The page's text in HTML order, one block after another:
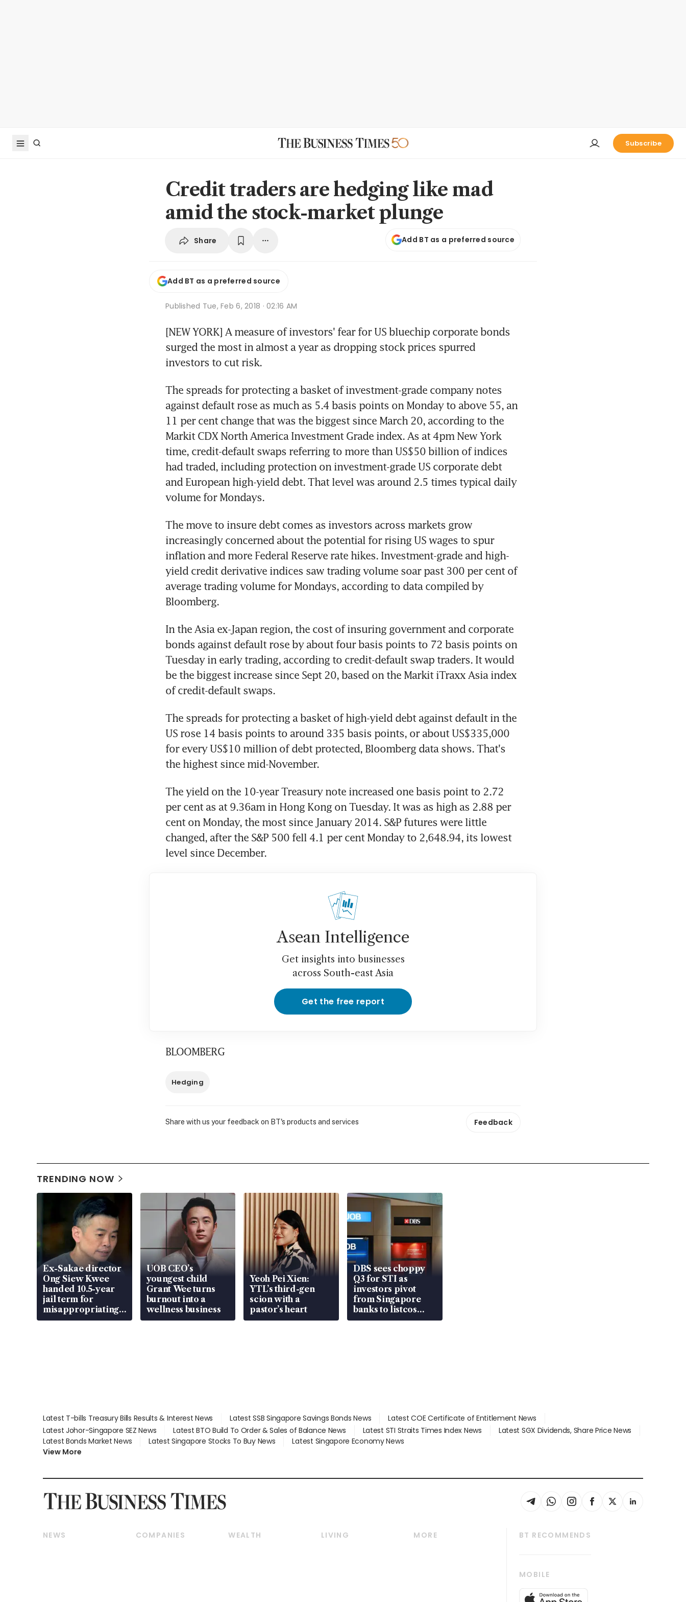
Subscribe
Credit traders are hedging like mad
amid the stock-market plunge
Share Add BT as a preferred source
Add BT as a preferred source
Published Tue, Feb 6, 2018 · 02:16 AM
[NEW YORK] A measure of investors' fear for US bluechip corporate bonds
surged the most in almost a year as dropping stock prices spurred
investors to cut risk.
The spreads for protecting a basket of investment-grade company notes
against default rose as much as 5.4 basis points on Monday to above 55, an
11 per cent change that was the biggest since March 20, according to the
Markit CDX North America Investment Grade index. As at 4pm New York
time, credit-default swaps referring to more than US$50 billion of indices
had traded, including protection on investment-grade US corporate debt
and European high-yield debt. That level was around 2.5 times typical daily
volume for Mondays.
The move to insure debt comes as investors across markets grow
increasingly concerned about the potential for rising US wages to spur
inflation and more Federal Reserve rate hikes. Investment-grade and high-
yield credit derivative indices saw trading volume soar past 300 per cent of
average trading volume for Mondays, according to data compiled by
Bloomberg.
In the Asia ex-Japan region, the cost of insuring government and corporate
bonds against default rose by about four basis points to 72 basis points on
Tuesday in early trading, according to credit-default swap traders. It would
be the biggest increase since Sept 20, based on the Markit iTraxx Asia index
of credit-default swaps.
The spreads for protecting a basket of high-yield debt against default in the
US rose 14 basis points to around 335 basis points, or about US$335,000
for every US$10 million of debt protected, Bloomberg data shows. That's
the highest since mid-November.
The yield on the 10-year Treasury note increased one basis point to 2.72
per cent as at 9.36am in Hong Kong on Tuesday. It was as high as 2.88 per
cent on Monday, the most since January 2014. S&P futures were little
changed, after the S&P 500 fell 4.1 per cent Monday to 2,648.94, its lowest
level since December.
Asean Intelligence
Get insights into businesses
across South-east Asia
Get the free report
BLOOMBERG
Hedging
Share with us your feedback on BT's products and services Feedback
TRENDING NOW
Ex-Sakae director
Ong Siew Kwee
handed 10.5-year
jail term for
misappropriating
S$15.8 million,
UOB CEO’s
youngest child
Grant Wee turns
burnout into a
wellness business
Yeoh Pei Xien:
YTL’s third-gen
scion with a
pastor’s heart
DBS sees choppy
Q3 for STI as
investors pivot
from Singapore
banks to listcos
that’re unlocking
Latest T-bills Treasury Bills Results & Interest News Latest SSB Singapore Savings Bonds News
Latest COE Certificate of Entitlement News
Latest Johor-Singapore SEZ News
Latest BTO Build To Order & Sales of Balance News Latest STI Straits Times Index News
Latest SGX Dividends, Share Price News
Latest Bonds Market News
Latest Singapore Stocks To Buy News
Latest Singapore Economy News
View More
NEWS
COMPANIES
WEALTH
LIVING
MORE
BT RECOMMENDS
Global Enterprise
MOBILE